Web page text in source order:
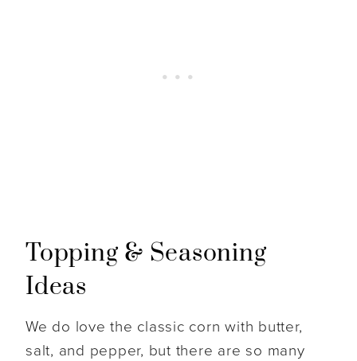
Topping & Seasoning
Ideas
We do love the classic corn with butter,
salt, and pepper, but there are so many